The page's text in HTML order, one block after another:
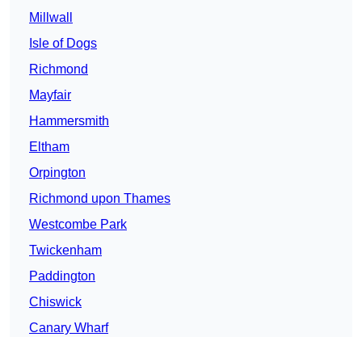
Millwall
Isle of Dogs
Richmond
Mayfair
Hammersmith
Eltham
Orpington
Richmond upon Thames
Westcombe Park
Twickenham
Paddington
Chiswick
Canary Wharf